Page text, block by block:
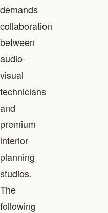
demands
collaboration
between
audio-
visual
technicians
and
premium
interior
planning
studios.
The
following